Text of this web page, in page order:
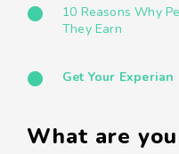
10 Reasons Why
They Earn
Get Your
What are